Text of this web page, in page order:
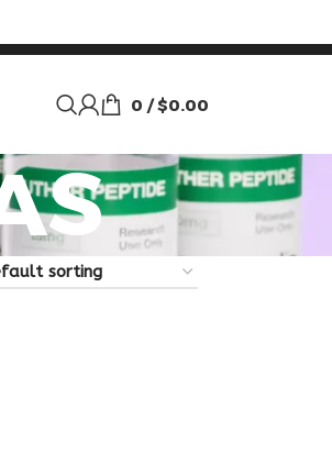
0 / $0.00